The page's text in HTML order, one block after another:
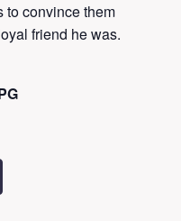
to convince them
friend he was.